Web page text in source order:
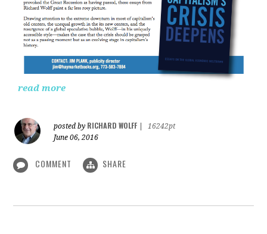
read more
posted by RICHARD WOLFF
16242pt
June 06, 2016
COMMENT SHARE